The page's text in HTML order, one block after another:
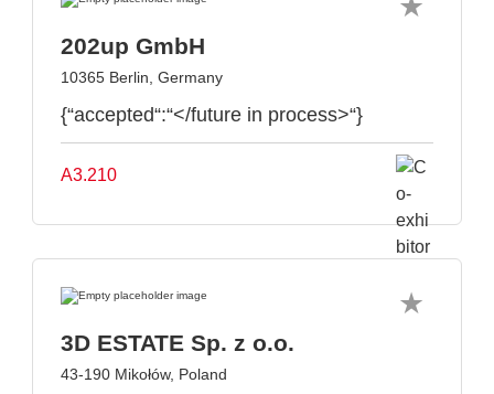
202up GmbH
10365 Berlin, Germany
{“accepted“:“</future in process>“}
A3.210
3D ESTATE Sp. z o.o.
43-190 Mikołów, Poland